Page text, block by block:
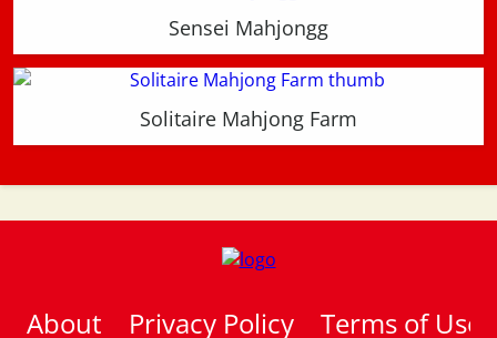
Sensei Mahjongg
Solitaire Mahjong Farm
About Privacy Policy Terms of Use